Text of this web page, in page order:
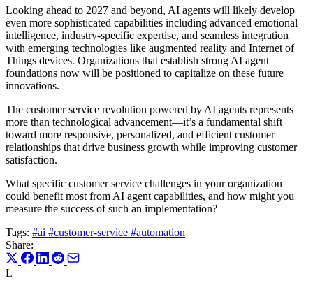
Looking ahead to 2027 and beyond, AI agents will likely develop
even more sophisticated capabilities including advanced emotional
intelligence, industry-specific expertise, and seamless integration
with emerging technologies like augmented reality and Internet of
Things devices. Organizations that establish strong AI agent
foundations now will be positioned to capitalize on these future
innovations.
The customer service revolution powered by AI agents represents
more than technological advancement—it’s a fundamental shift
toward more responsive, personalized, and efficient customer
relationships that drive business growth while improving customer
satisfaction.
What specific customer service challenges in your organization
could benefit most from AI agent capabilities, and how might you
measure the success of such an implementation?
Tags: #ai #customer-service #automation
Share:
L